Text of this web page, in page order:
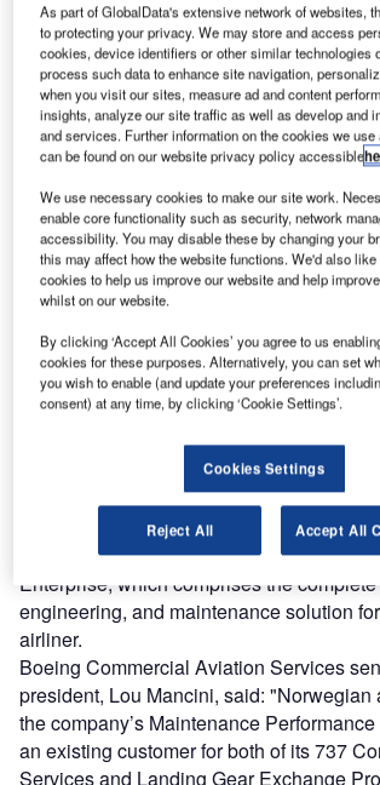
provide maintenance services for its future
Boeing 787-8 Dreamliner long-haul
Discover B2B Marketing That
Combine business intelligence and editorial
reach engaged professionals across 36
platforms.
Find out more
Under the agreement, Boeing will provide
Enterprise, which comprises the
engineering, and maintenance solution
airliner.
Boeing Commercial Aviation Services
president, Lou Mancini, said: "Norwegian
the company’s Maintenance
an existing customer for both of its 737
Services and Landing Gear Exchange
As part of GlobalData's extensive network of websites,
to protecting your privacy. We may store and access
cookies, device identifiers or other similar technologies
process such data to enhance site navigation,
when you visit our sites, measure ad and content
insights, analyze our site traffic as well as develop and
and services. Further information on the cookies we use
can be found on our website privacy policy accessible
We use necessary cookies to make our site work.
enable core functionality such as security, network
accessibility. You may disable these by changing your
this may affect how the website functions. We'd also like
cookies to help us improve our website and help
whilst on our website.
By clicking ‘Accept All Cookies’ you agree to us
cookies for these purposes. Alternatively, you can set
you wish to enable (and update your preferences
consent) at any time, by clicking ‘Cookie Settings’.
Cookies Settings
Reject All Accept All